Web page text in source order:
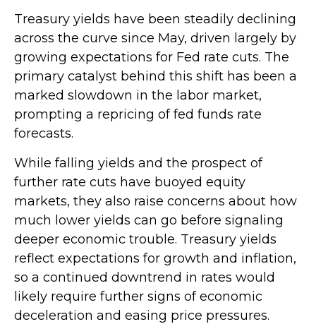
Treasury yields have been steadily declining
across the curve since May, driven largely by
growing expectations for Fed rate cuts. The
primary catalyst behind this shift has been a
marked slowdown in the labor market,
prompting a repricing of fed funds rate
forecasts.
While falling yields and the prospect of
further rate cuts have buoyed equity
markets, they also raise concerns about how
much lower yields can go before signaling
deeper economic trouble. Treasury yields
reflect expectations for growth and inflation,
so a continued downtrend in rates would
likely require further signs of economic
deceleration and easing price pressures.